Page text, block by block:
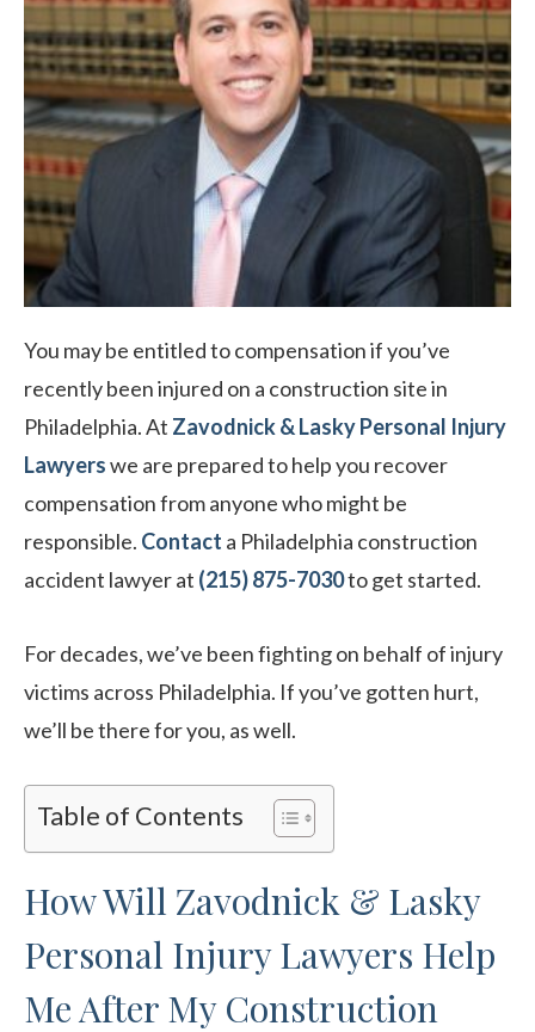
You may be entitled to compensation if you’ve
recently been injured on a construction site in
Philadelphia. At Zavodnick & Lasky Personal Injury
Lawyerswe are prepared to help you recover
compensation from anyone who might be
responsible. Contact a Philadelphia construction
accident lawyer at (215) 875-7030to get started.
For decades, we’ve been fighting on behalf of injury
victims across Philadelphia. If you’ve gotten hurt,
we’ll be there for you, as well.
Table of Contents
How Will Zavodnick & Lasky
Personal Injury Lawyers Help
Me After My Construction